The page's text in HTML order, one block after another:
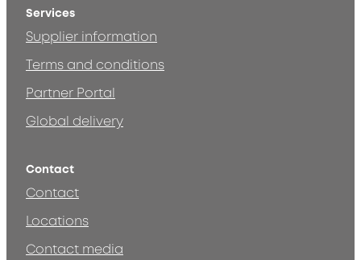
Services
Supplier information
Terms and conditions
Partner Portal
Global delivery
Contact
Contact
Locations
Contact media